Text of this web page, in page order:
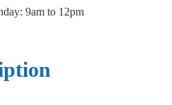
9am to 12pm